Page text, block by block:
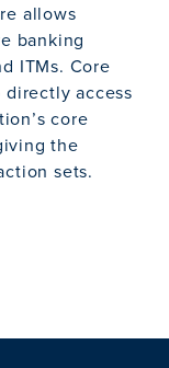
allows
banking
ITMs. Core
access
core
the
sets.